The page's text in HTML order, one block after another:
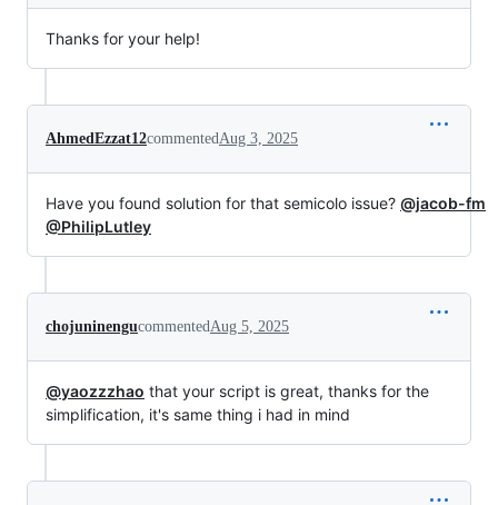
Thanks for your help!
AhmedEzzat12commentedAug 3, 2025
Have you found solution for that semicolo issue? @jacob-fm
@PhilipLutley
chojuninengucommentedAug 5, 2025
@yaozzzhao that your script is great, thanks for the
simplification, it's same thing i had in mind